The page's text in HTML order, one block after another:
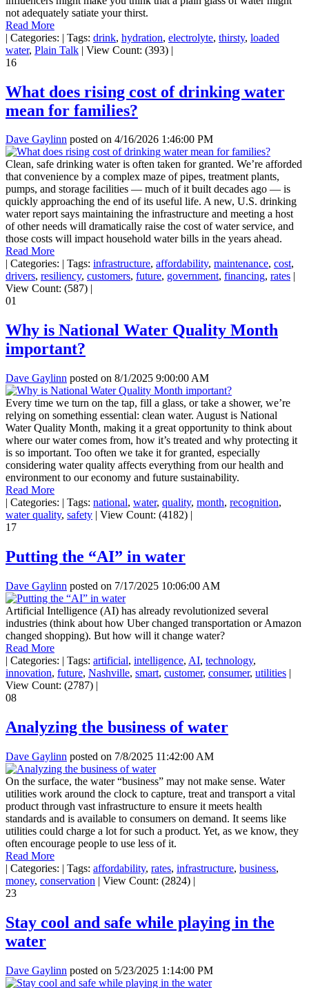
not adequately satiate your thirst.
Read More
| Categories: | Tags: drink, hydration, electrolyte, thirsty, loaded
water, Plain Talk | View Count: (393) |
16
What does rising cost of drinking water
mean for families?
Dave Gaylinn posted on 4/16/2026 1:46:00 PM
Clean, safe drinking water is often taken for granted. We’re afforded
that convenience by a complex maze of pipes, treatment plants,
pumps, and storage facilities — much of it built decades ago — is
quickly approaching the end of its useful life. A new, U.S. drinking
water report says maintaining the infrastructure and meeting a host
of other needs will dramatically raise the cost of water service, and
those costs will impact household water bills in the years ahead.
Read More
| Categories: | Tags: infrastructure, affordability, maintenance, cost,
drivers, resiliency, customers, future, government, financing, rates |
View Count: (587) |
01
Why is National Water Quality Month
important?
Dave Gaylinn posted on 8/1/2025 9:00:00 AM
Every time we turn on the tap, fill a glass, or take a shower, we’re
relying on something essential: clean water. August is National
Water Quality Month, making it a great opportunity to think about
where our water comes from, how it’s treated and why protecting it
is so important. Too often we take it for granted, especially
considering water quality affects everything from our health and
environment to our economy and future sustainability.
Read More
| Categories: | Tags: national, water, quality, month, recognition,
water quality, safety | View Count: (4182) |
17
Putting the “AI” in water
Dave Gaylinn posted on 7/17/2025 10:06:00 AM
Artificial Intelligence (AI) has already revolutionized several
industries (think about how Uber changed transportation or Amazon
changed shopping). But how will it change water?
Read More
| Categories: | Tags: artificial, intelligence, AI, technology,
innovation, future, Nashville, smart, customer, consumer, utilities |
View Count: (2787) |
08
Analyzing the business of water
Dave Gaylinn posted on 7/8/2025 11:42:00 AM
On the surface, the water “business” may not make sense. Water
utilities work around the clock to capture, treat and transport a vital
product through vast infrastructure to ensure it meets health
standards and is available to consumers on demand. It seems like
utilities could charge a lot for such a product. Yet, as we know, they
often encourage people to use less of it.
Read More
| Categories: | Tags: affordability, rates, infrastructure, business,
money, conservation | View Count: (2824) |
23
Stay cool and safe while playing in the
water
Dave Gaylinn posted on 5/23/2025 1:14:00 PM